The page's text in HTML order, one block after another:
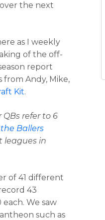
the next
as I weekly
of the off-
report
from Andy, Mike,
Kit.
refer to 6
the Ballers
leagues in
of 41 different
43
We saw
such as